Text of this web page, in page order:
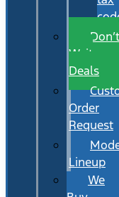
Don’t
Wait
Deals
Order
Request
Lineup
We